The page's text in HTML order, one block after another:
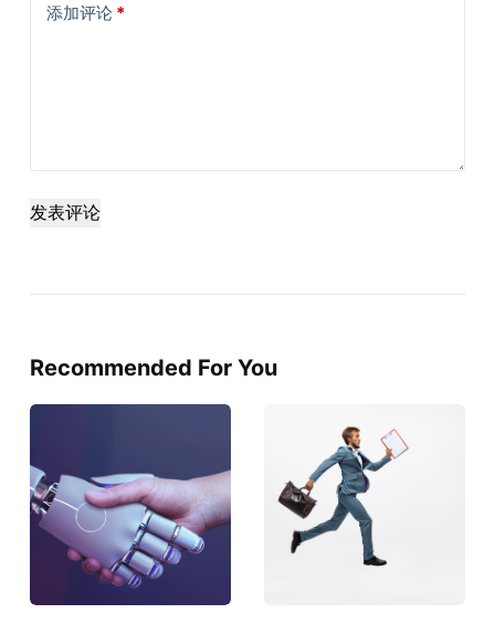
添加评论*
发表评论
Recommended For You